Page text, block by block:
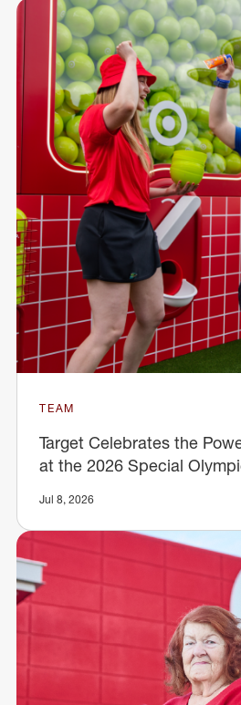
TEAM
Target Celebrates the
at the 2026 Special
Jul 8, 2026